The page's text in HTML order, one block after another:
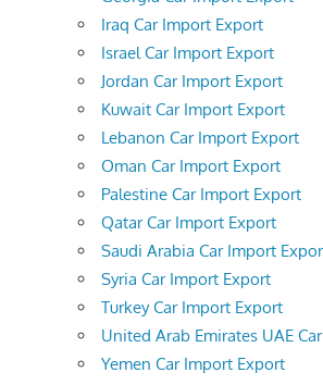
Iraq Car Import Export
Israel Car Import Export
Jordan Car Import Export
Kuwait Car Import Export
Lebanon Car Import Export
Oman Car Import Export
Palestine Car Import Export
Qatar Car Import Export
Saudi Arabia Car Import
Syria Car Import Export
Turkey Car Import Export
United Arab Emirates UAE
Yemen Car Import Export